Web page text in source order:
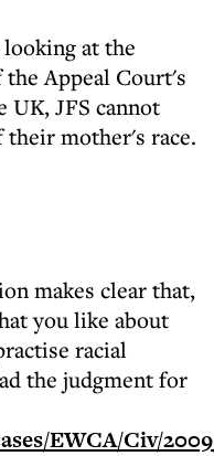
at the
Appeal Court's
UK, JFS cannot
mother's race.
makes clear that,
you like about
racial
the judgment for
EWCA/Civ/